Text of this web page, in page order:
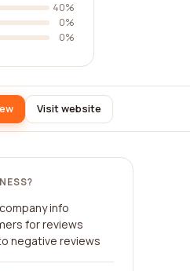
40%
0%
0%
Visit website
info
for reviews
negative reviews